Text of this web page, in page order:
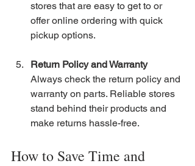
stores that are easy to get to or
offer online ordering with quick
pickup options.
Return Policy and Warranty
Always check the return policy and
warranty on parts. Reliable stores
stand behind their products and
make returns hassle-free.
How to Save Time and